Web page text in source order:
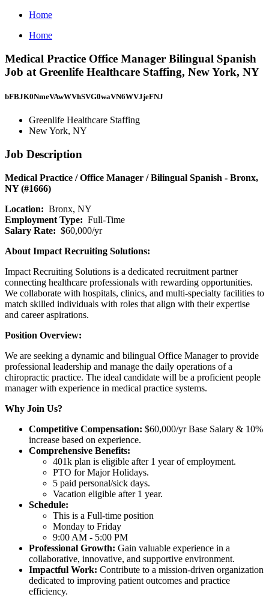
Home
Home
Medical Practice Office Manager Bilingual Spanish
Job at Greenlife Healthcare Staffing, New York, NY
bFBJK0NmeVAwWVhSVG0waVN6WVJjeFNJ
Greenlife Healthcare Staffing
New York, NY
Job Description
Medical Practice / Office Manager / Bilingual Spanish - Bronx,
NY (#1666)
Location: Bronx, NY
Employment Type: Full-Time
Salary Rate: $60,000/yr
About Impact Recruiting Solutions:
Impact Recruiting Solutions is a dedicated recruitment partner
connecting healthcare professionals with rewarding opportunities.
We collaborate with hospitals, clinics, and multi-specialty facilities to
match skilled individuals with roles that align with their expertise
and career aspirations.
Position Overview:
We are seeking a dynamic and bilingual Office Manager to provide
professional leadership and manage the daily operations of a
chiropractic practice. The ideal candidate will be a proficient people
manager with experience in medical practice systems.
Why Join Us?
Competitive Compensation: $60,000/yr Base Salary & 10%
increase based on experience.
Comprehensive Benefits:
401k plan is eligible after 1 year of employment.
PTO for Major Holidays.
5 paid personal/sick days.
Vacation eligible after 1 year.
Schedule:
This is a Full-time position
Monday to Friday
9:00 AM - 5:00 PM
Professional Growth: Gain valuable experience in a
collaborative, innovative, and supportive environment.
Impactful Work: Contribute to a mission-driven organization
dedicated to improving patient outcomes and practice
efficiency.